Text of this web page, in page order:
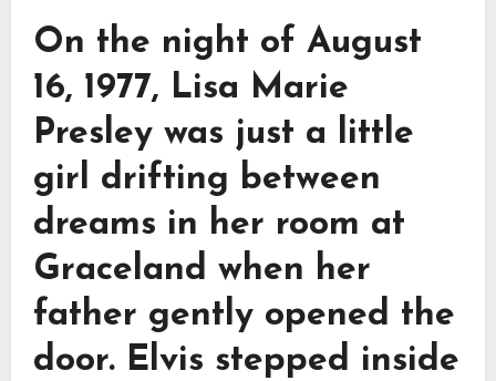
On the night of August
16, 1977, Lisa Marie
Presley was just a little
girl drifting between
dreams in her room at
Graceland when her
father gently opened the
door. Elvis stepped inside